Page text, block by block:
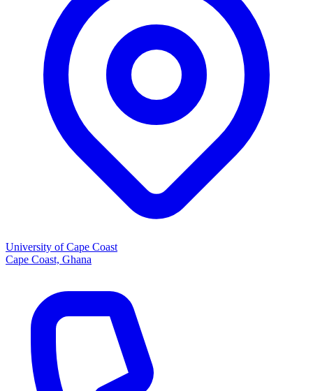
University of Cape Coast
Cape Coast, Ghana